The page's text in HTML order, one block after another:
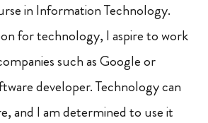
in Information Technology.
for technology, I aspire to work
such as Google or
developer. Technology can
and I am determined to use it